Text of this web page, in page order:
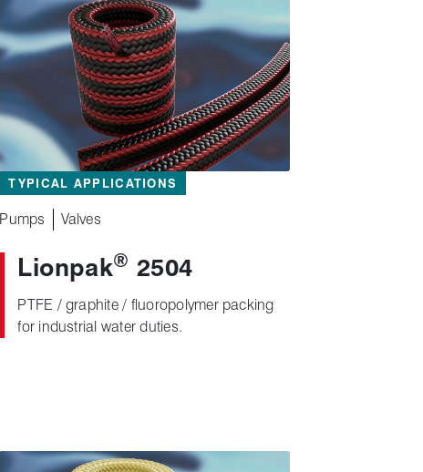
TYPICAL APPLICATIONS
Pumps Valves
Lionpak® 2504
PTFE / graphite / fluoropolymer packing
for industrial water duties.